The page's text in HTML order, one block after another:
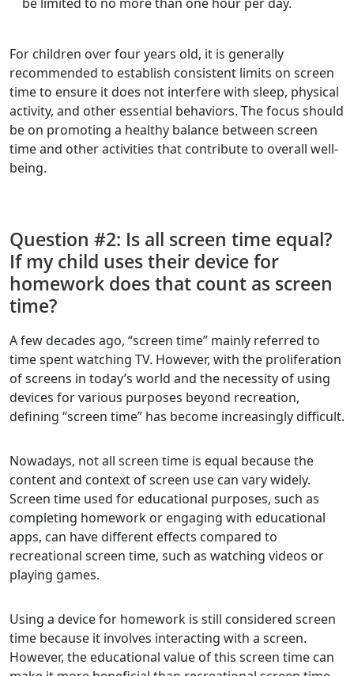
For children over four years old, it is generally
recommended to establish consistent limits on screen
time to ensure it does not interfere with sleep, physical
activity, and other essential behaviors. The focus should
be on promoting a healthy balance between screen
time and other activities that contribute to overall well-
being.
Question #2: Is all screen time equal?
If my child uses their device for
homework does that count as screen
time?
A few decades ago, “screen time” mainly referred to
time spent watching TV. However, with the proliferation
of screens in today’s world and the necessity of using
devices for various purposes beyond recreation,
defining “screen time” has become increasingly difficult.
Nowadays, not all screen time is equal because the
content and context of screen use can vary widely.
Screen time used for educational purposes, such as
completing homework or engaging with educational
apps, can have different effects compared to
recreational screen time, such as watching videos or
playing games.
Using a device for homework is still considered screen
time because it involves interacting with a screen.
However, the educational value of this screen time can